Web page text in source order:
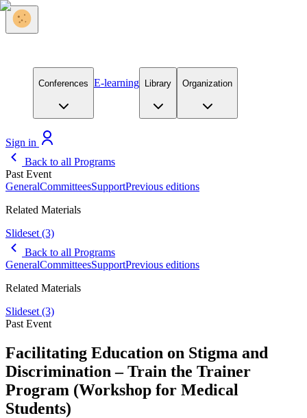
Conferences E-learning Library Organization
Sign in
Back to all Programs
Past Event
GeneralCommitteesSupportPrevious editions
Related Materials
Slideset (3)
Back to all Programs
GeneralCommitteesSupportPrevious editions
Related Materials
Slideset (3)
Past Event
Facilitating Education on Stigma and
Discrimination – Train the Trainer
Program (Workshop for Medical
Students)